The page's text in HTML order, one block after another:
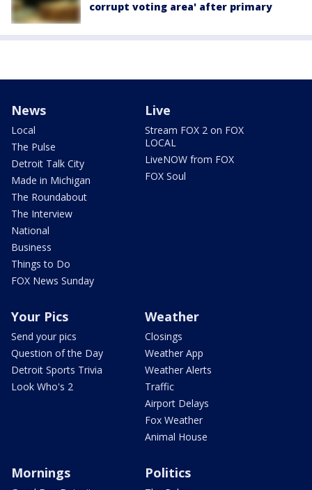
corrupt voting area' after primary
News
Local
The Pulse
Detroit Talk City
Made in Michigan
The Roundabout
The Interview
National
Business
Things to Do
FOX News Sunday
Live
Stream FOX 2 on FOX
LOCAL
LiveNOW from FOX
FOX Soul
Your Pics
Send your pics
Question of the Day
Detroit Sports Trivia
Look Who's 2
Weather
Closings
Weather App
Weather Alerts
Traffic
Airport Delays
Fox Weather
Animal House
Mornings Politics